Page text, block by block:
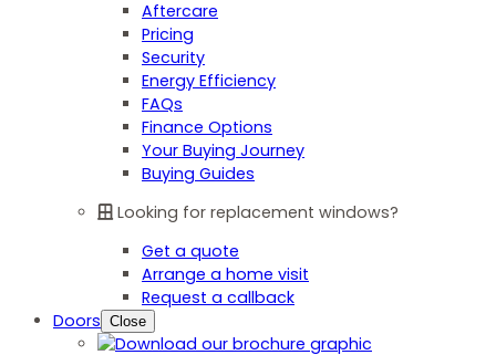
Aftercare
Pricing
Security
Energy Efficiency
FAQs
Finance Options
Your Buying Journey
Buying Guides
Looking for replacement windows?
Get a quote
Arrange a home visit
Request a callback
Doors Close